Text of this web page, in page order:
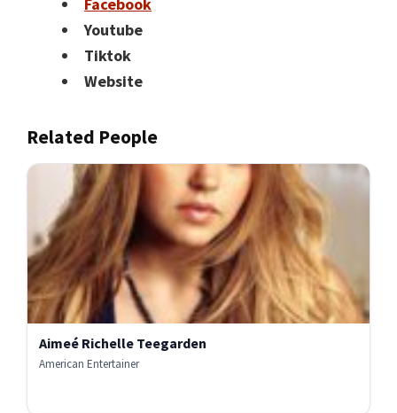
Facebook
Youtube
Tiktok
Website
Related People
Aimeé Richelle Teegarden
American Entertainer